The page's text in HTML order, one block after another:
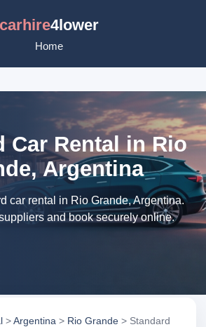
carhire4lower
Home
Car Rental in Rio
Argentina
car rental in Rio Grande, Argentina.
and book securely online.
>Argentina > Rio Grande > Standard